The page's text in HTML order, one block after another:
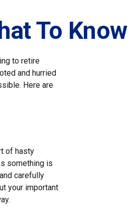
To Know
to retire
and hurried
Here are
of hasty
something is
carefully
your important